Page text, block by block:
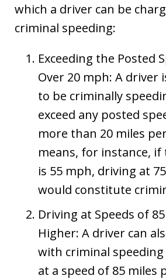
which a driver can be
criminal speeding:
Exceeding the Posted
Over 20 mph: A driver
to be criminally
exceed any posted
more than 20 miles
means, for instance,
is 55 mph, driving at
would constitute
Driving at Speeds of
Higher: A driver can
with criminal
at a speed of 85 miles